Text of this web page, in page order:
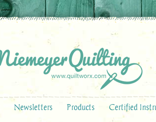
Newsletters Products Certified